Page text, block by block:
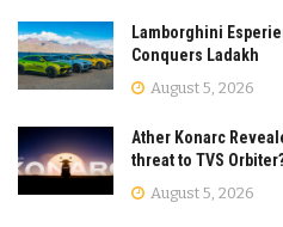
Lamborghini
Conquers Ladakh
August 5, 2026
Ather Konarc
threat to TVS
August 5, 2026